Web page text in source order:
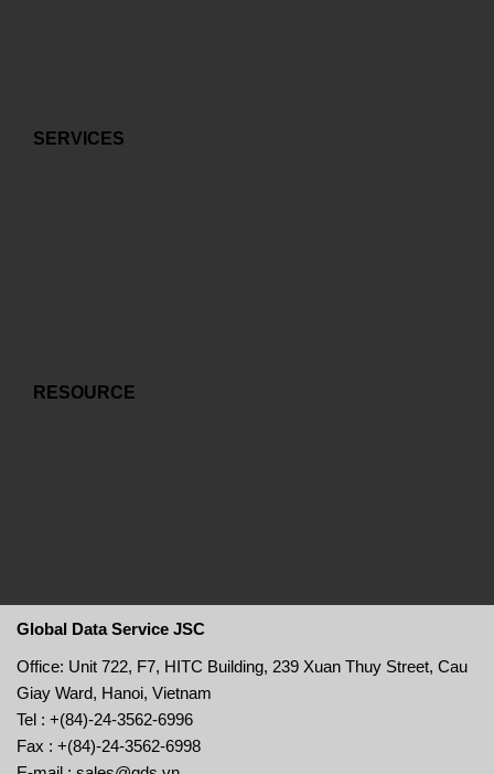
SERVICES
RESOURCE
Global Data Service JSC
Office: Unit 722, F7, HITC Building, 239 Xuan Thuy Street, Cau
Giay Ward, Hanoi, Vietnam
Tel : +(84)-24-3562-6996
Fax : +(84)-24-3562-6998